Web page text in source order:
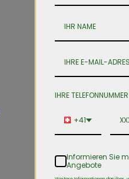
IHRE TELEFONNUMMER
+41
Informieren Sie
Angebote